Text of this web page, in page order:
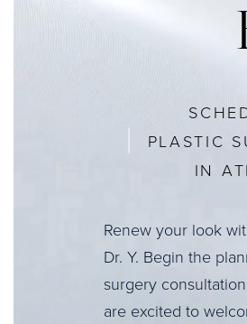
PLASTIC
IN
Renew your look
Dr. Y. Begin the
surgery
are excited to